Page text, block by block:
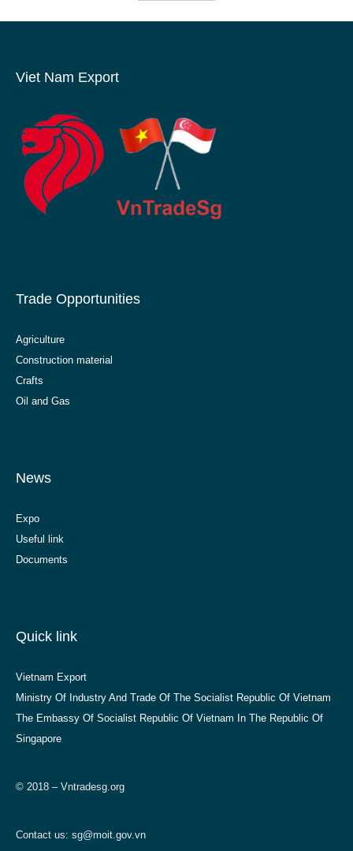
Viet Nam Export
Trade Opportunities
Agriculture
Construction material
Crafts
Oil and Gas
News
Expo
Useful link
Documents
Quick link
Vietnam Export
Ministry Of Industry And Trade Of The Socialist Republic Of Vietnam
The Embassy Of Socialist Republic Of Vietnam In The Republic Of
Singapore
© 2018 – Vntradesg.org
Contact us: sg@moit.gov.vn